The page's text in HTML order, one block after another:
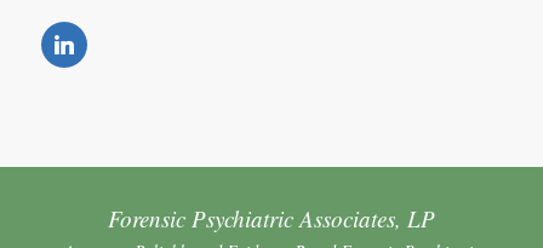
Forensic Psychiatric Associates, LP